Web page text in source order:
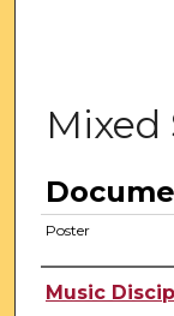
Poster
Authors
Music